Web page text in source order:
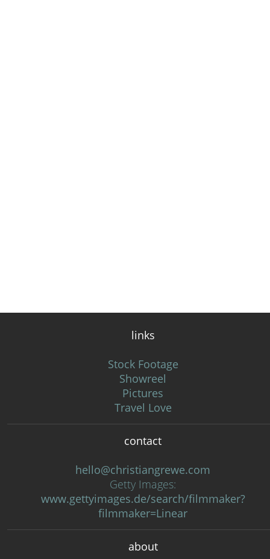
links
Stock Footage
Showreel
Pictures
Travel Love
contact
hello@christiangrewe.com
Getty Images:
www.gettyimages.de/search/filmmaker?
filmmaker=Linear
about